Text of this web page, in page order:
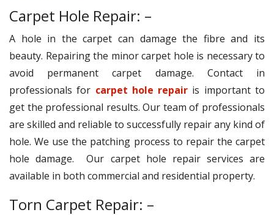
Carpet Hole Repair: –
A hole in the carpet can damage the fibre and its
beauty. Repairing the minor carpet hole is necessary to
avoid permanent carpet damage. Contact in
professionals for carpet hole repair is important to
get the professional results. Our team of professionals
are skilled and reliable to successfully repair any kind of
hole. We use the patching process to repair the carpet
hole damage. Our carpet hole repair services are
available in both commercial and residential property.
Torn Carpet Repair: –